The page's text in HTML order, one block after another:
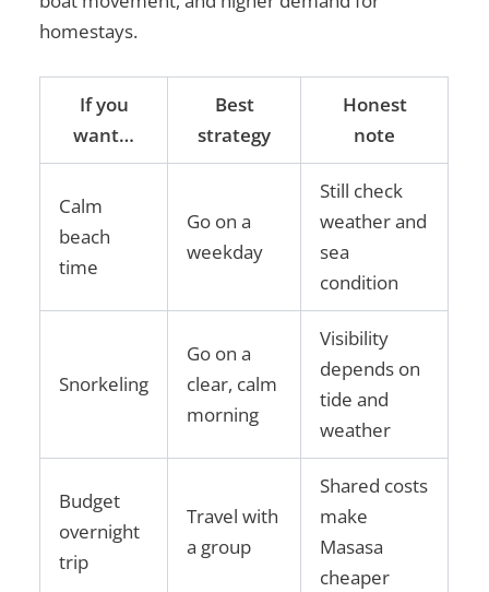
homestays.
If you
want…
Best
strategy
Honest
note
Calm
beach
time
Go on a
weekday
Still check
weather and
sea
condition
Snorkeling
Go on a
clear, calm
morning
Visibility
depends on
tide and
weather
Budget
overnight
trip
Travel with
a group
Shared costs
make
Masasa
cheaper